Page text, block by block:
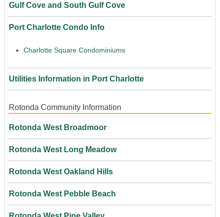
Gulf Cove and South Gulf Cove
Port Charlotte Condo Info
Charlotte Square Condominiums
Utilities Information in Port Charlotte
Rotonda Community Information
Rotonda West Broadmoor
Rotonda West Long Meadow
Rotonda West Oakland Hills
Rotonda West Pebble Beach